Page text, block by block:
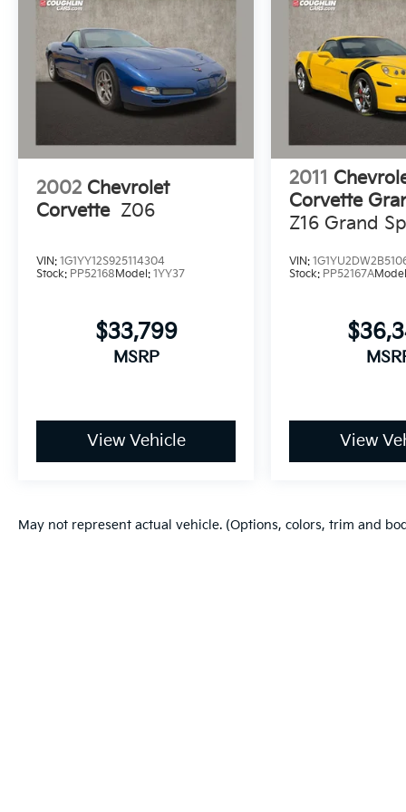
document fee. While we make every effort to
prevent pricing errors, key stroke and human
errors do occur. Please contact dealer for
details.
2002 Chevrolet
Corvette Z06
VIN: 1G1YY12S925114304
Stock: PP52168Model: 1YY37
$33,799
MSRP
View Vehicle
2011
Corvette
Z16 Grand
VIN:
Stock: PP52167A
View
May not represent actual vehicle. (Options, colors, trim and